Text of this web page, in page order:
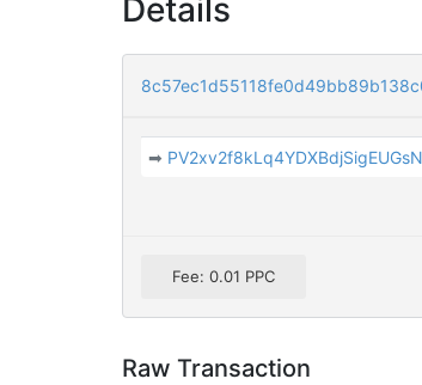
Details
➡
Fee: 0.01 PPC
Raw Transaction